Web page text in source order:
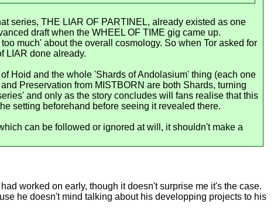
series, THE LIAR OF PARTINEL, already existed as one
draft when the WHEEL OF TIME gig came up.
much' about the overall cosmology. So when Tor asked for
LIAR done already.
Hoid and the whole 'Shards of Andolasium' thing (each one
Preservation from MISTBORN are both Shards, turning
and only as the story concludes will fans realise that this
setting beforehand before seeing it revealed there.
can be followed or ignored at will, it shouldn't make a
worked on early, though it doesn't surprise me it's the case.
he doesn't mind talking about his developping projects to his